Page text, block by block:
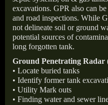
excavations. GPR also can
and road inspections. While
not delineate soil or ground
potential sources of
long forgotten tank.
Ground Penetrating Radar
• Locate buried tanks
• Identify former tank
• Utility Mark outs
• Finding water and sewer